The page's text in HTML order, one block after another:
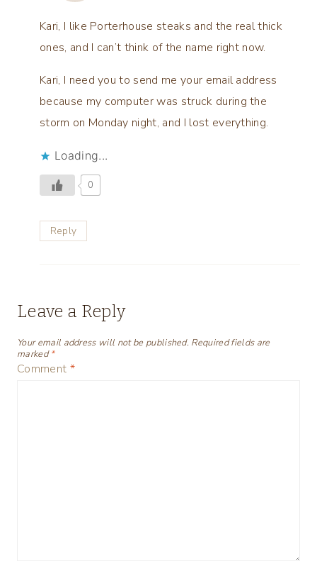
Kari, I like Porterhouse steaks and the real thick
ones, and I can’t think of the name right now.
Kari, I need you to send me your email address
because my computer was struck during the
storm on Monday night, and I lost everything.
Loading...
0
Reply
Leave a Reply
Your email address will not be published. Required fields are
marked*
Comment *